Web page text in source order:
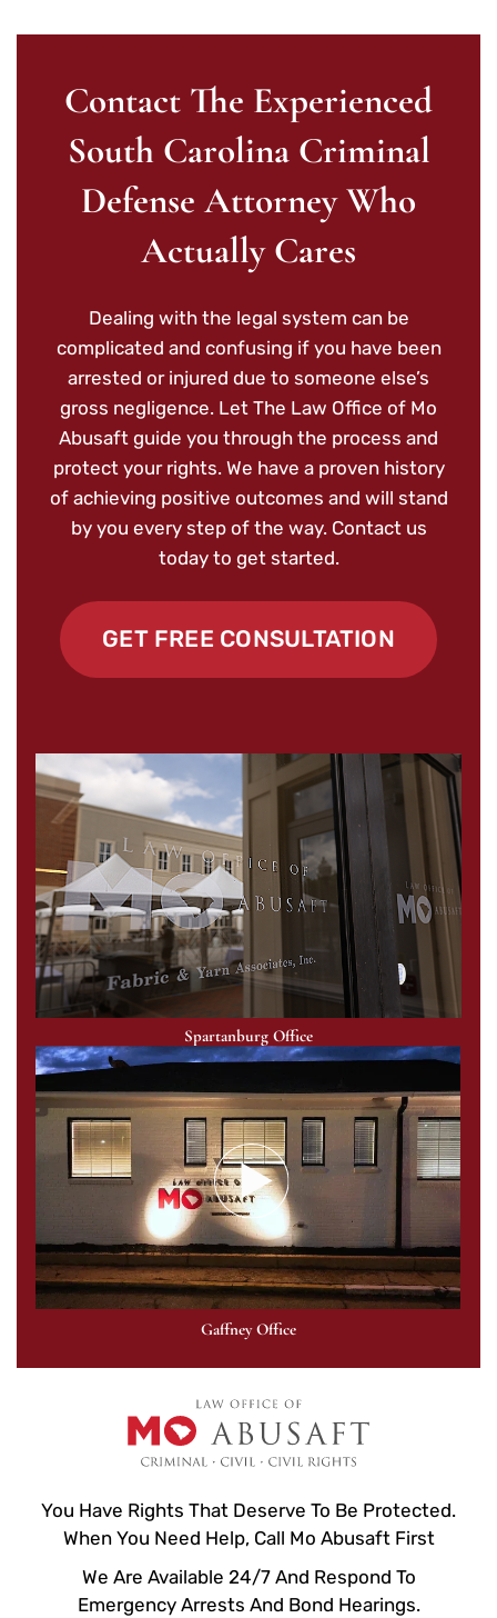
Contact The Experienced
South Carolina Criminal
Defense Attorney Who
Actually Cares
Dealing with the legal system can be
complicated and confusing if you have been
arrested or injured due to someone else’s
gross negligence. Let The Law Office of Mo
Abusaft guide you through the process and
protect your rights. We have a proven history
of achieving positive outcomes and will stand
by you every step of the way. Contact us
today to get started.
GET FREE CONSULTATION
Spartanburg Office
Gaffney Office
You Have Rights That Deserve To Be Protected.
When You Need Help, Call Mo Abusaft First
We Are Available 24/7 And Respond To
Emergency Arrests And Bond Hearings.